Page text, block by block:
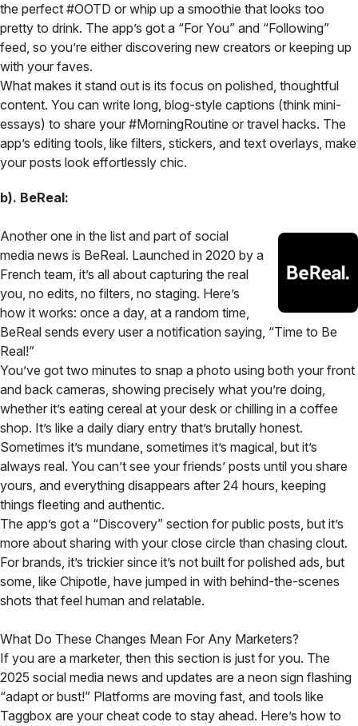
the perfect #OOTD or whip up a smoothie that looks too
pretty to drink. The app’s got a “For You” and “Following”
feed, so you’re either discovering new creators or keeping up
with your faves.
What makes it stand out is its focus on polished, thoughtful
content. You can write long, blog-style captions (think mini-
essays) to share your #MorningRoutine or travel hacks. The
app’s editing tools, like filters, stickers, and text overlays, make
your posts look effortlessly chic.
b). BeReal:
Another one in the list and part of social
media news is BeReal. Launched in 2020 by a
French team, it’s all about capturing the real
you, no edits, no filters, no staging. Here’s
how it works: once a day, at a random time,
BeReal sends every user a notification saying, “Time to Be
Real!”
You’ve got two minutes to snap a photo using both your front
and back cameras, showing precisely what you’re doing,
whether it’s eating cereal at your desk or chilling in a coffee
shop. It’s like a daily diary entry that’s brutally honest.
Sometimes it’s mundane, sometimes it’s magical, but it’s
always real. You can’t see your friends’ posts until you share
yours, and everything disappears after 24 hours, keeping
things fleeting and authentic.
The app’s got a “Discovery” section for public posts, but it’s
more about sharing with your close circle than chasing clout.
For brands, it’s trickier since it’s not built for polished ads, but
some, like Chipotle, have jumped in with behind-the-scenes
shots that feel human and relatable.
What Do These Changes Mean For Any Marketers?
If you are a marketer, then this section is just for you. The
2025 social media news and updates are a neon sign flashing
“adapt or bust!” Platforms are moving fast, and tools like
Taggbox are your cheat code to stay ahead. Here’s how to